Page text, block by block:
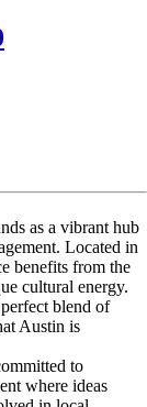
as a vibrant hub
Located in
benefits from the
cultural energy.
blend of
Austin is
to
where ideas